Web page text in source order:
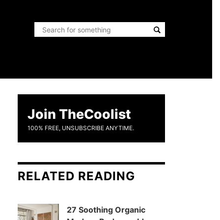
Join TheCoolist
100% FREE, UNSUBSCRIBE ANYTIME.
RELATED READING
27 Soothing Organic